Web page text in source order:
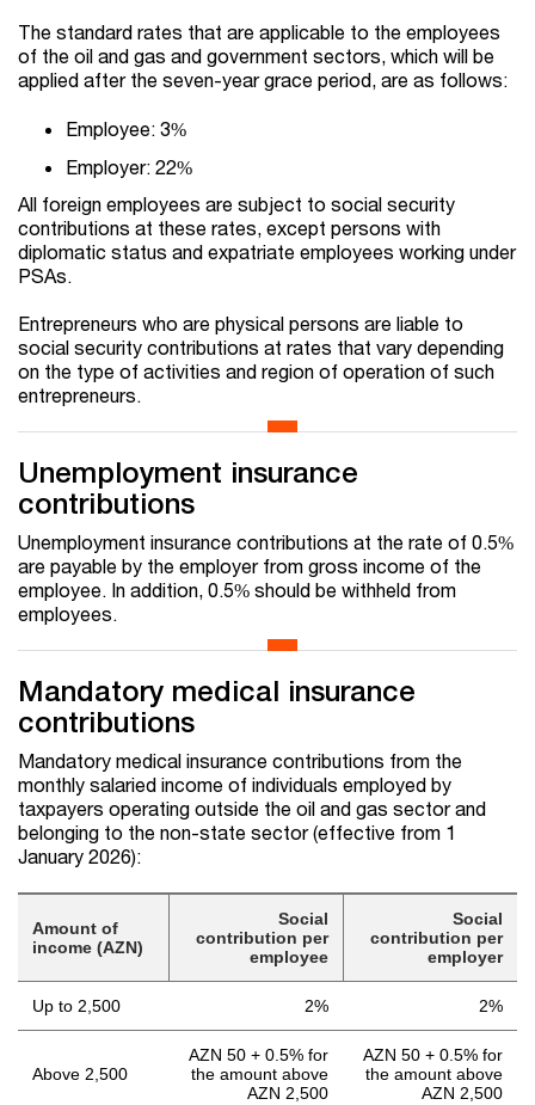
The standard rates that are applicable to the employees
of the oil and gas and government sectors, which will be
applied after the seven-year grace period, are as follows:
Employee: 3%
Employer: 22%
All foreign employees are subject to social security
contributions at these rates, except persons with
diplomatic status and expatriate employees working under
PSAs.
Entrepreneurs who are physical persons are liable to
social security contributions at rates that vary depending
on the type of activities and region of operation of such
entrepreneurs.
Unemployment insurance
contributions
Unemployment insurance contributions at the rate of 0.5%
are payable by the employer from gross income of the
employee. In addition, 0.5% should be withheld from
employees.
Mandatory medical insurance
contributions
Mandatory medical insurance contributions from the
monthly salaried income of individuals employed by
taxpayers operating outside the oil and gas sector and
belonging to the non-state sector (effective from 1
January 2026):
Amount of
income (AZN)
Social
contribution per
employee
Social
contribution per
employer
Up to 2,500 2% 2%
Above 2,500
AZN 50 + 0.5% for
the amount above
AZN 2,500
AZN 50 + 0.5% for
the amount above
AZN 2,500